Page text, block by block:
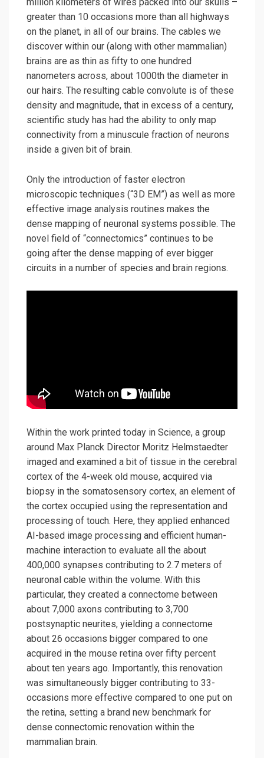
greater than 10 occasions more than all highways
on the planet, in all of our brains. The cables we
discover within our (along with other mammalian)
brains are as thin as fifty to one hundred
nanometers across, about 1000th the diameter in
our hairs. The resulting cable convolute is of these
density and magnitude, that in excess of a century,
scientific study has had the ability to only map
connectivity from a minuscule fraction of neurons
inside a given bit of brain.
Only the introduction of faster electron
microscopic techniques (“3D EM”) as well as more
effective image analysis routines makes the
dense mapping of neuronal systems possible. The
novel field of “connectomics” continues to be
going after the dense mapping of ever bigger
circuits in a number of species and brain regions.
Within the work printed today in Science, a group
around Max Planck Director Moritz Helmstaedter
imaged and examined a bit of tissue in the cerebral
cortex of the 4-week old mouse, acquired via
biopsy in the somatosensory cortex, an element of
the cortex occupied using the representation and
processing of touch. Here, they applied enhanced
AI-based image processing and efficient human-
machine interaction to evaluate all the about
400,000 synapses contributing to 2.7 meters of
neuronal cable within the volume. With this
particular, they created a connectome between
about 7,000 axons contributing to 3,700
postsynaptic neurites, yielding a connectome
about 26 occasions bigger compared to one
acquired in the mouse retina over fifty percent
about ten years ago. Importantly, this renovation
was simultaneously bigger contributing to 33-
occasions more effective compared to one put on
the retina, setting a brand new benchmark for
dense connectomic renovation within the
mammalian brain.